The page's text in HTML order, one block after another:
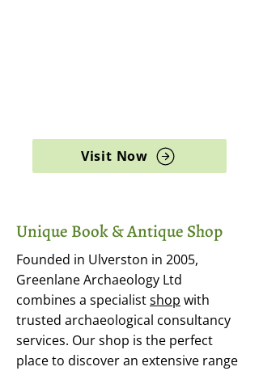
Visit Now
Unique Book & Antique Shop
Founded in Ulverston in 2005,
Greenlane Archaeology Ltd
combines a specialistshop with
trusted archaeological consultancy
services. Our shop is the perfect
place to discover an extensive range